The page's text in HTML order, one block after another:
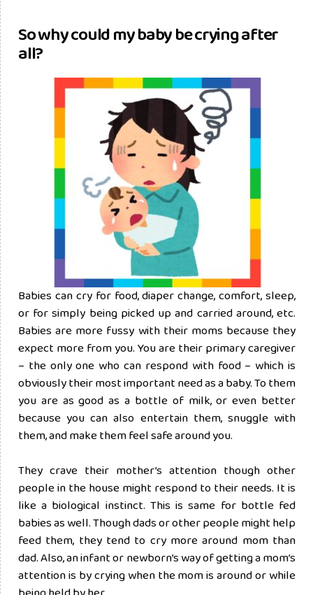
So why could my baby be crying after
all?
Babies can cry for food, diaper change, comfort, sleep,
or for simply being picked up and carried around, etc.
Babies are more fussy with their moms because they
expect more from you. You are their primary caregiver
– the only one who can respond with food – which is
obviously their most important need as a baby. To them
you are as good as a bottle of milk, or even better
because you can also entertain them, snuggle with
them, and make them feel safe around you.
They crave their mother’s attention though other
people in the house might respond to their needs. It is
like a biological instinct. This is same for bottle fed
babies as well. Though dads or other people might help
feed them, they tend to cry more around mom than
dad. Also, an infant or newborn’s way of getting a mom’s
attention is by crying when the mom is around or while